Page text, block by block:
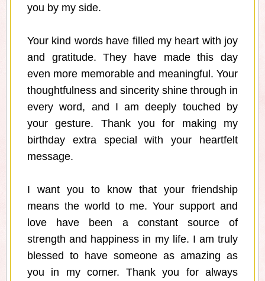
you by my side.
Your kind words have filled my heart with joy
and gratitude. They have made this day
even more memorable and meaningful. Your
thoughtfulness and sincerity shine through in
every word, and I am deeply touched by
your gesture. Thank you for making my
birthday extra special with your heartfelt
message.
I want you to know that your friendship
means the world to me. Your support and
love have been a constant source of
strength and happiness in my life. I am truly
blessed to have someone as amazing as
you in my corner. Thank you for always